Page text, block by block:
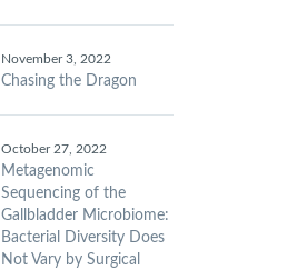
November 3, 2022
Chasing the Dragon
October 27, 2022
Metagenomic
Sequencing of the
Gallbladder Microbiome:
Bacterial Diversity Does
Not Vary by Surgical